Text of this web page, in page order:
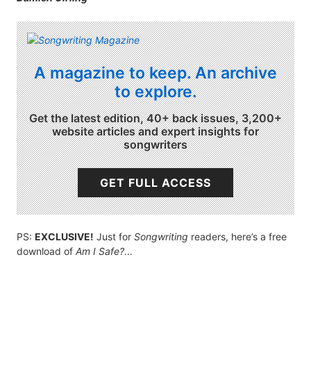
A magazine to keep. An archive
to explore.
Get the latest edition, 40+ back issues, 3,200+
website articles and expert insights for
songwriters
GET FULL ACCESS
PS: EXCLUSIVE! Just for Songwriting readers, here’s a free
download of Am I Safe?…